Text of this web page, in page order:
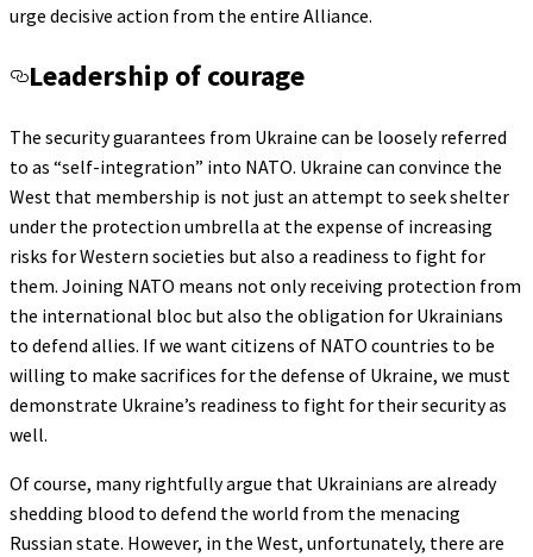
urge decisive action from the entire Alliance.
Leadership of courage
The security guarantees from Ukraine can be loosely referred
to as “self-integration” into NATO. Ukraine can convince the
West that membership is not just an attempt to seek shelter
under the protection umbrella at the expense of increasing
risks for Western societies but also a readiness to fight for
them. Joining NATO means not only receiving protection from
the international bloc but also the obligation for Ukrainians
to defend allies. If we want citizens of NATO countries to be
willing to make sacrifices for the defense of Ukraine, we must
demonstrate Ukraine’s readiness to fight for their security as
well.
Of course, many rightfully argue that Ukrainians are already
shedding blood to defend the world from the menacing
Russian state. However, in the West, unfortunately, there are